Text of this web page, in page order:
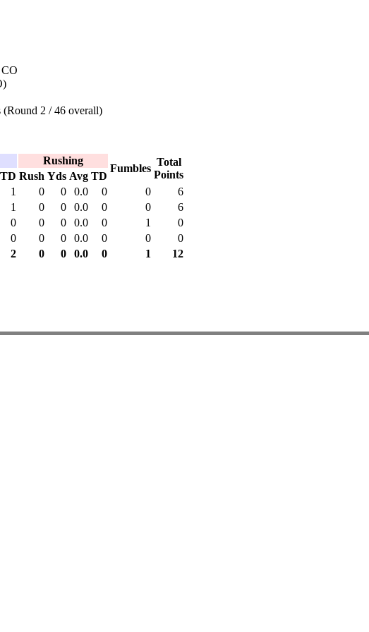
(Round 2 / 46 overall)
Rushing
Fumbles
Total
Points
TD Rush Yds Avg TD
1 0 0 0.0 0 0
6
1 0 0 0.0 0 0
6
0 0 0 0.0 0 1
0
0 0 0 0.0 0 0
0
2 0 0 0.0 0 1 12